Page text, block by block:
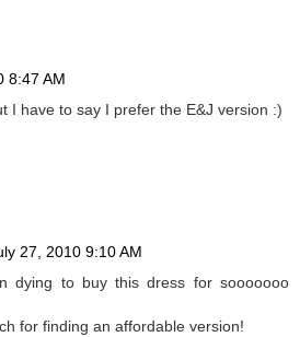
8:47 AM
I have to say I prefer the E&J version :)
27, 2010 9:10 AM
dying to buy this dress for sooooooo
for finding an affordable version!